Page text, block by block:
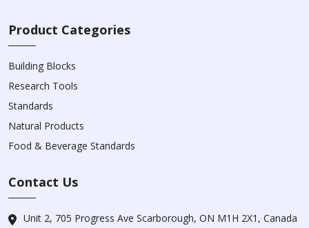
Product Categories
Building Blocks
Research Tools
Standards
Natural Products
Food & Beverage Standards
Contact Us
Unit 2, 705 Progress Ave Scarborough, ON M1H 2X1, Canada